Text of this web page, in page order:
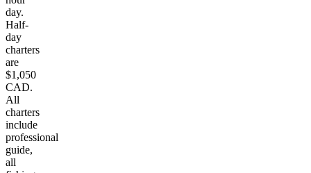
day.
Half-
day
charters
are
$1,050
CAD.
All
charters
include
professional
guide,
all